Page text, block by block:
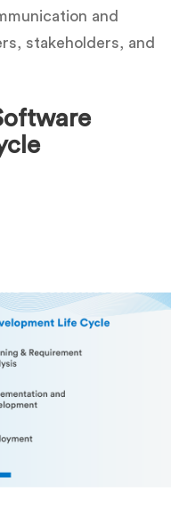
and
stakeholders, and